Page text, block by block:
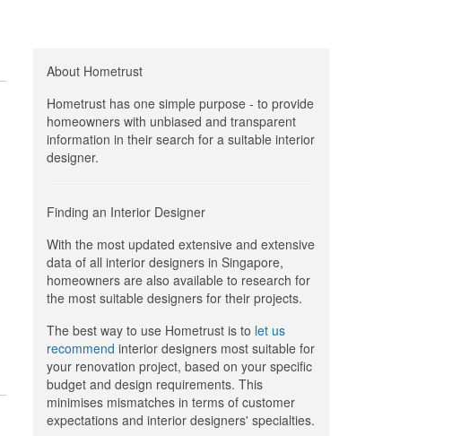
About Hometrust
Hometrust has one simple purpose - to provide
homeowners with unbiased and transparent
information in their search for a suitable interior
designer.
Finding an Interior Designer
With the most updated extensive and extensive
data of all interior designers in Singapore,
homeowners are also available to research for
the most suitable designers for their projects.
The best way to use Hometrust is to let us
recommend interior designers most suitable for
your renovation project, based on your specific
budget and design requirements. This
minimises mismatches in terms of customer
expectations and interior designers' specialties.